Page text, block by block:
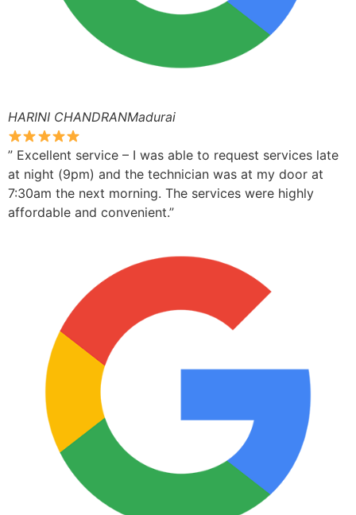
HARINI CHANDRANMadurai
” Excellent service – I was able to request services late
at night (9pm) and the technician was at my door at
7:30am the next morning. The services were highly
affordable and convenient.”